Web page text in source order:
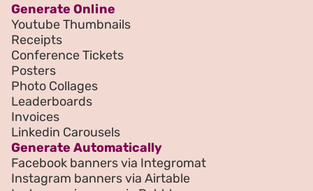
Generate Online
Youtube Thumbnails
Receipts
Conference Tickets
Posters
Photo Collages
Leaderboards
Invoices
Linkedin Carousels
Generate Automatically
Facebook banners via Integromat
Instagram banners via Airtable